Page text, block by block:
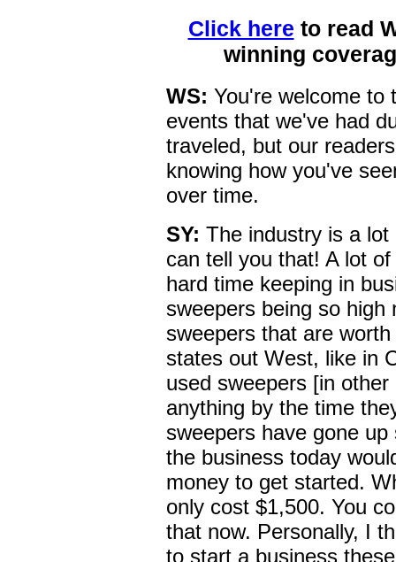
Click here to read
winning
WS: You're welcome to
events that we've had
traveled, but our
knowing how you've
over time.
SY: The industry is a
can tell you that! A lot
hard time keeping in
sweepers being so
sweepers that are
states out West, like in
used sweepers [in
anything by the time
sweepers have gone
the business today
money to get started.
only cost $1,500. You
that now. Personally, I
to start a business